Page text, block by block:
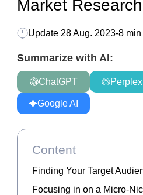
Market Research
Update 28 Aug. 2023-8 min
Summarize with AI:
ChatGPT
Google AI
Content
Finding Your Target
Focusing in on a Micro-